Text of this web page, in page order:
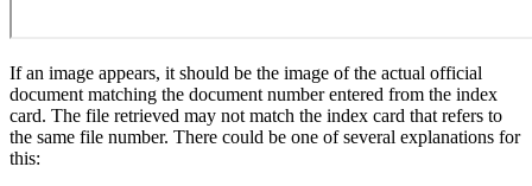
If an image appears, it should be the image of the actual official
document matching the document number entered from the index
card. The file retrieved may not match the index card that refers to
the same file number. There could be one of several explanations for
this: